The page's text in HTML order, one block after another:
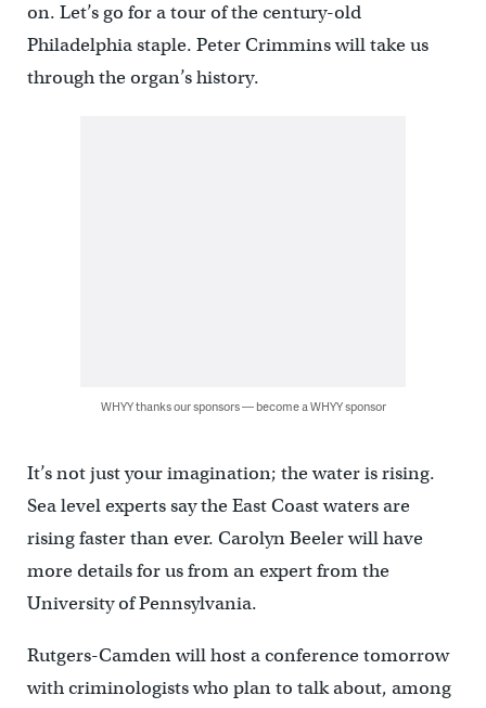
on. Let’s go for a tour of the century-old
Philadelphia staple. Peter Crimmins will take us
through the organ’s history.
WHYY thanks our sponsors — become a WHYY sponsor
It’s not just your imagination; the water is rising.
Sea level experts say the East Coast waters are
rising faster than ever. Carolyn Beeler will have
more details for us from an expert from the
University of Pennsylvania.
Rutgers-Camden will host a conference tomorrow
with criminologists who plan to talk about, among